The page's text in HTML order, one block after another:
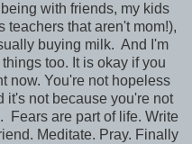
with friends, my kids
that aren't mom!),
buying milk. And I'm
too. It is okay if you
now. You're not hopeless
it's not because you're not
Fears are part of life. Write
Meditate. Pray. Finally